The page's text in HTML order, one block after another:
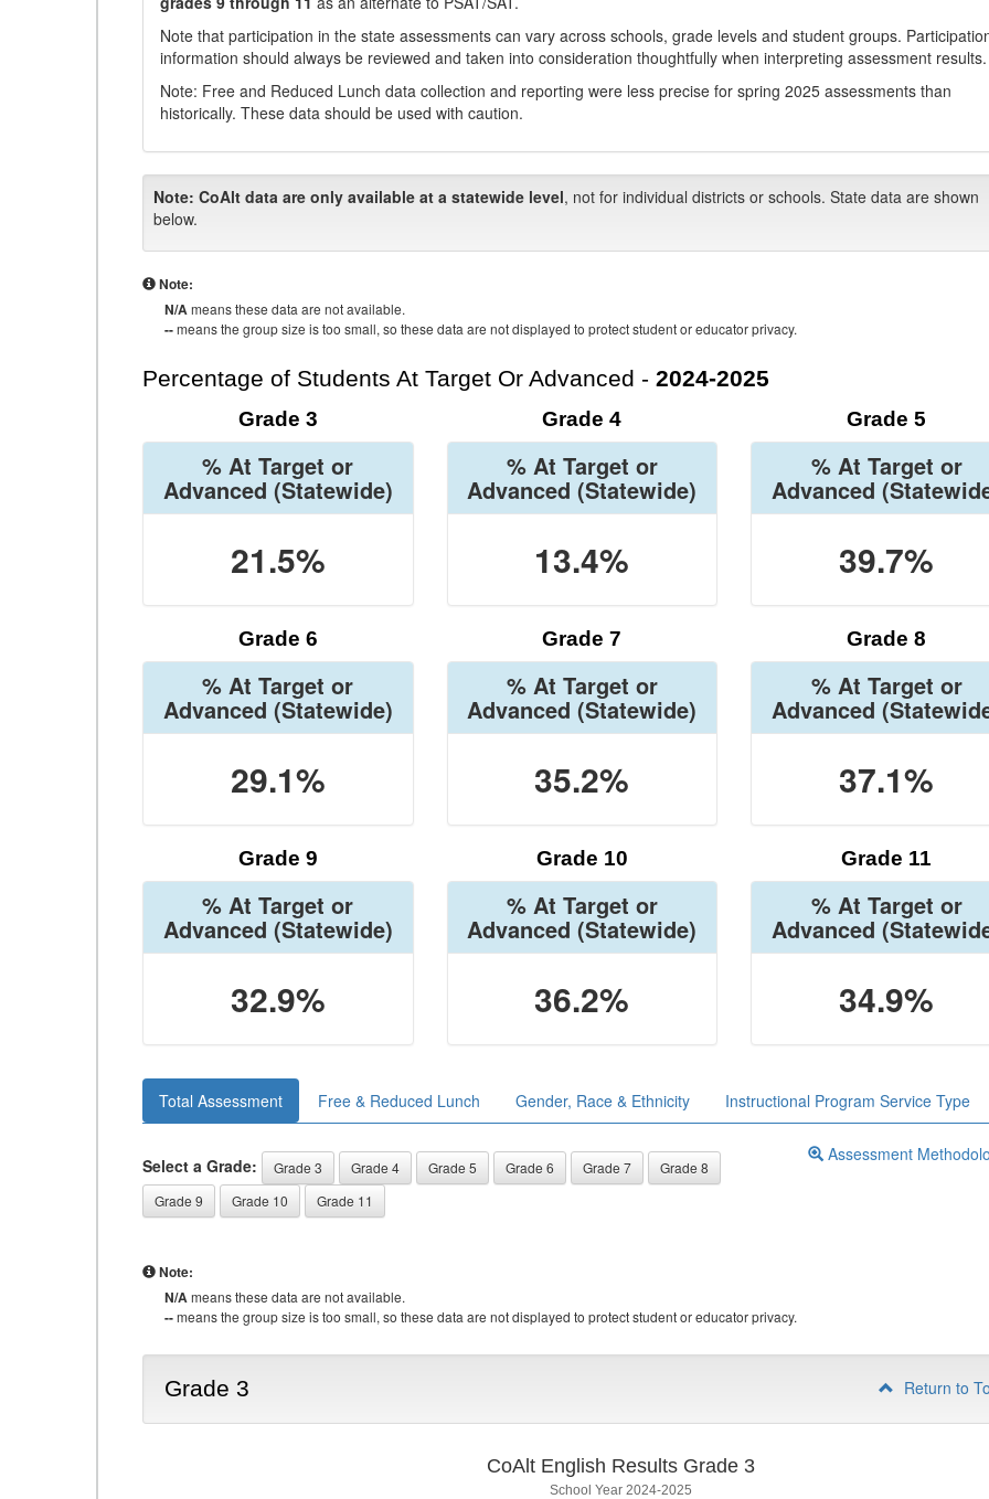
Note that participation in the state assessments can vary across schools, grade levels and student groups.
information should always be reviewed and taken into consideration thoughtfully when interpreting assessment results.
Note: Free and Reduced Lunch data collection and reporting were less precise for spring 2025 assessments than
historically. These data should be used with caution.
Note: CoAlt data are only available at a statewide level, not for individual districts or schools. State data are shown
below.
Note:
N/Ameans these data are not available.
--means the group size is too small, so these data are not displayed to protect student or educator privacy.
Percentage of Students At Target Or Advanced - 2024-2025
Grade 3
% At Target or
Advanced (Statewide)
21.5%
Grade 4
% At Target or
Advanced (Statewide)
13.4%
Grade 5
% At Target or
Advanced
39.7%
Grade 6
% At Target or
Advanced (Statewide)
29.1%
Grade 7
% At Target or
Advanced (Statewide)
35.2%
Grade 8
% At Target or
Advanced
37.1%
Grade 9
% At Target or
Advanced (Statewide)
32.9%
Grade 10
% At Target or
Advanced (Statewide)
36.2%
Grade 11
% At Target or
Advanced
34.9%
Total Assessment Free & Reduced Lunch Gender, Race & Ethnicity Instructional Program Service Type
Select a Grade: Grade 3 Grade 4 Grade 5 Grade 6 Grade 7
Grade 8
Grade 9
Grade 10 Grade 11
Assessment
Note:
N/Ameans these data are not available.
--means the group size is too small, so these data are not displayed to protect student or educator privacy.
Grade 3 Return to
CoAlt English Results Grade 3
School Year 2024-2025